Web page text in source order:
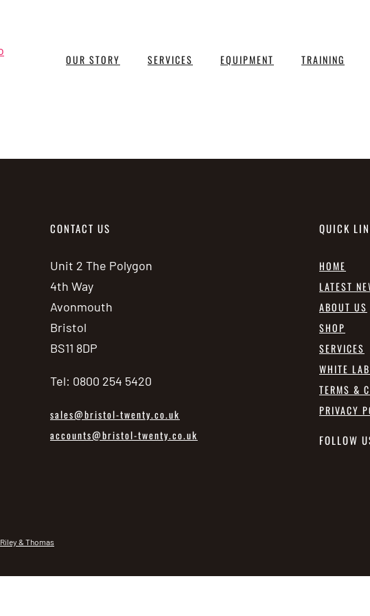
OUR STORY SERVICES EQUIPMENT TRAINING
CONTACT US
Unit 2 The Polygon
4th Way
Avonmouth
Bristol
BS11 8DP
Tel: 0800 254 5420
sales@bristol-twenty.co.uk
accounts@bristol-twenty.co.uk
QUICK
HOME
LATEST
ABOUT US
SHOP
SERVICES
WHITE
TERMS &
PRIVACY
FOLLOW
Riley & Thomas